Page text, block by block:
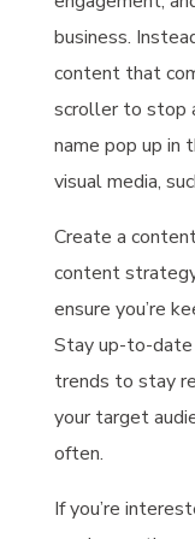
business.
content that
scroller to stop
name pop up in
visual media,
Create a
content
ensure you’re
Stay up-to-
trends to stay
your target
often.
If you’re